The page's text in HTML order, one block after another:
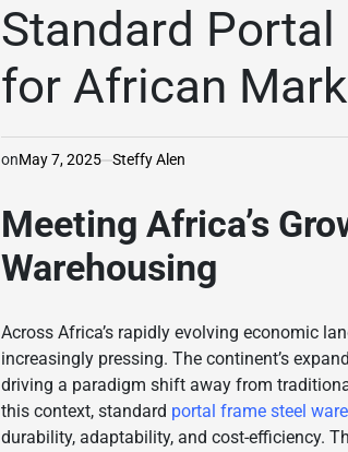
Standard Portal
for African
onMay 7, 2025 Steffy Alen
Meeting Africa’s
Warehousing
Across Africa’s rapidly evolving economic
increasingly pressing. The continent’s
driving a paradigm shift away from
this context, standard portal frame steel
durability, adaptability, and cost-efficiency.